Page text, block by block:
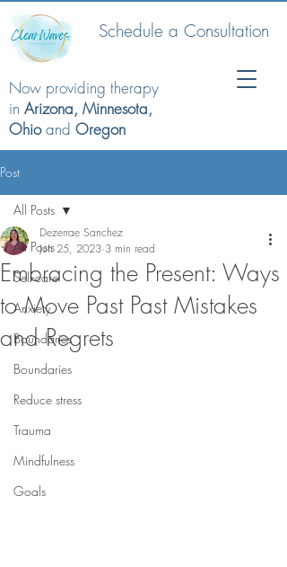
Now providing therapy
in Arizona, Minnesota,
Ohioand Oregon
Schedule a Consultation
Post
All Posts
Self-care
Anxiety
Boundaries
Boundaries
Reduce stress
Trauma
Mindfulness
Goals
All Posts
Embracing the Present: Ways
to Move Past Past Mistakes
and Regrets
Dezerrae Sanchez
Jun 25, 2023 3 min read